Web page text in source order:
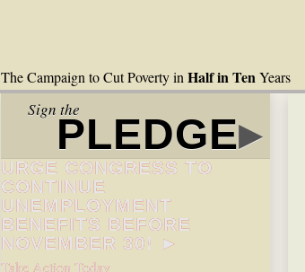
The Campaign to Cut Poverty in Half in TenYears
Sign the
PLEDGE▸
URGE CONGRESS TO
CONTINUE
UNEMPLOYMENT
BENEFITS BEFORE
NOVEMBER 30! ►
Take Action Today